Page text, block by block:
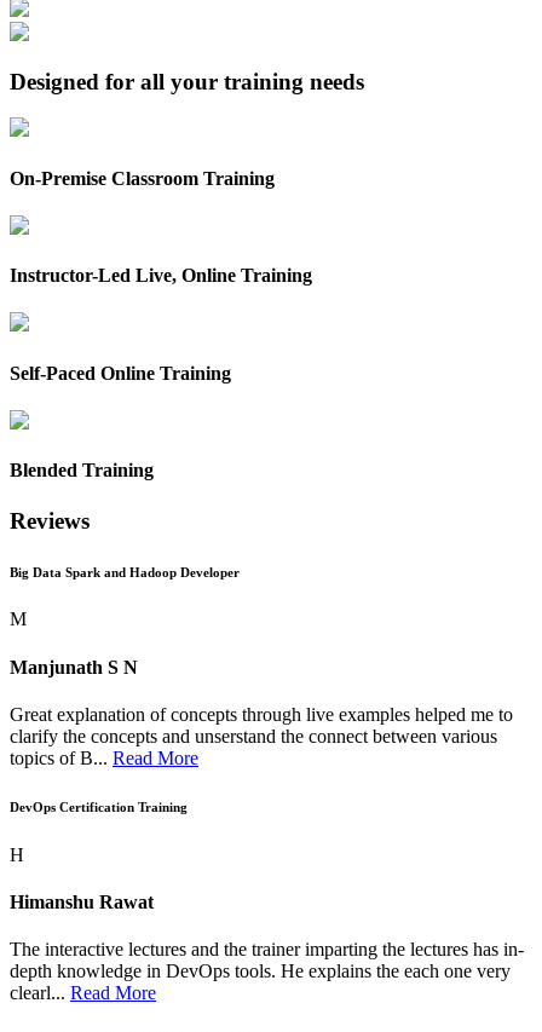
Designed for all your training needs
On-Premise Classroom Training
Instructor-Led Live, Online Training
Self-Paced Online Training
Blended Training
Reviews
Big Data Spark and Hadoop Developer
M
Manjunath S N
Great explanation of concepts through live examples helped me to
clarify the concepts and unserstand the connect between various
topics of B... Read More
DevOps Certification Training
H
Himanshu Rawat
The interactive lectures and the trainer imparting the lectures has in-
depth knowledge in DevOps tools. He explains the each one very
clearl... Read More